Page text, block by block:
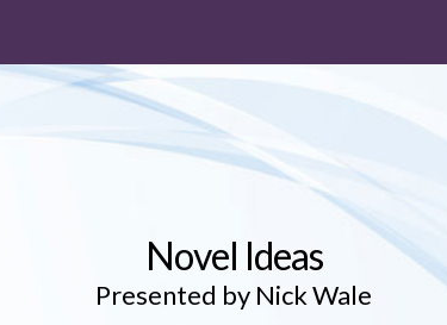
Novel Ideas
Presented by Nick Wale